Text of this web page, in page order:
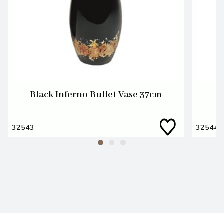
Black Inferno Bullet Vase 37cm
32543 32544